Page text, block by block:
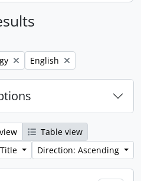
filter:Remove filter:
English
Table view
Direction: Ascending